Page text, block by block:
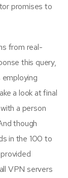
promises to
from real-
this query,
a look at final
a person
though
in the 100 to
VPN servers